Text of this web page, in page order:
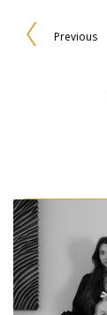
Previous